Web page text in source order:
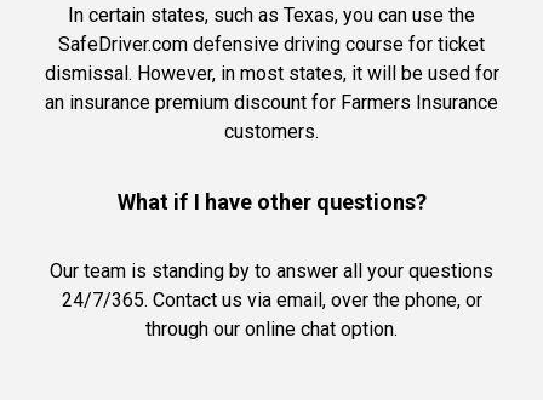
In certain states, such as Texas, you can use the
SafeDriver.com defensive driving course for ticket
dismissal. However, in most states, it will be used for
an insurance premium discount for Farmers Insurance
customers.
What if I have other questions?
Our team is standing by to answer all your questions
24/7/365. Contact us via email, over the phone, or
through our online chat option.